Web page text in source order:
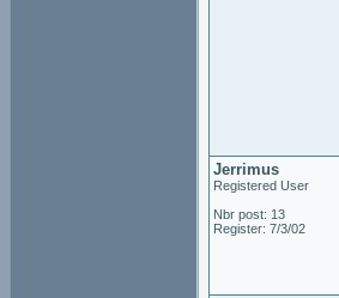
Jerrimus
Registered User
Nbr post: 13
Register: 7/3/02